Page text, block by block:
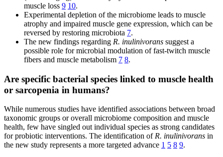
muscle loss 9 10.
Experimental depletion of the microbiome leads to muscle
atrophy and impaired muscle gene expression, which can be
reversed by restoring microbiota 7.
The new findings regarding R. inulinivorans suggest a
possible role for microbial modulation of fast-twitch muscle
fibers and muscle metabolism 7 8.
Are specific bacterial species linked to muscle health
or sarcopenia in humans?
While numerous studies have identified associations between broad
taxonomic groups or overall microbiome composition and muscle
health, few have singled out individual species as strong candidates
for probiotic interventions. The identification of R. inulinivorans in
the new study represents a more targeted advance 1 5 8 9.